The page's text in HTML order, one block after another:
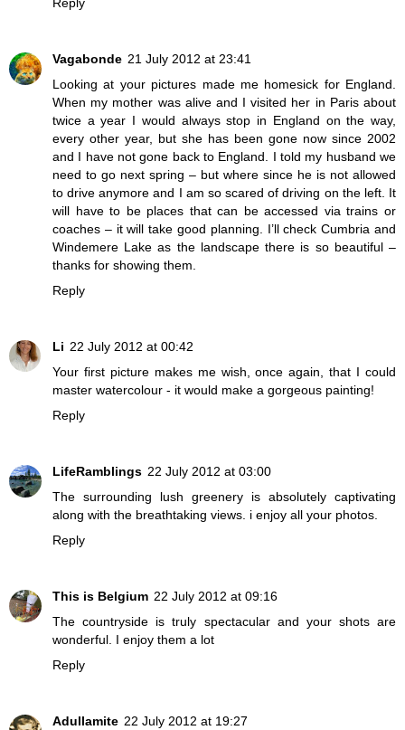
Reply
Vagabonde 21 July 2012 at 23:41
Looking at your pictures made me homesick for England.
When my mother was alive and I visited her in Paris about
twice a year I would always stop in England on the way,
every other year, but she has been gone now since 2002
and I have not gone back to England. I told my husband we
need to go next spring – but where since he is not allowed
to drive anymore and I am so scared of driving on the left. It
will have to be places that can be accessed via trains or
coaches – it will take good planning. I’ll check Cumbria and
Windemere Lake as the landscape there is so beautiful –
thanks for showing them.
Reply
Li 22 July 2012 at 00:42
Your first picture makes me wish, once again, that I could
master watercolour - it would make a gorgeous painting!
Reply
LifeRamblings 22 July 2012 at 03:00
The surrounding lush greenery is absolutely captivating
along with the breathtaking views. i enjoy all your photos.
Reply
This is Belgium 22 July 2012 at 09:16
The countryside is truly spectacular and your shots are
wonderful. I enjoy them a lot
Reply
Adullamite 22 July 2012 at 19:27